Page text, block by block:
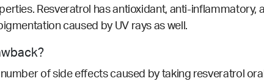
Resveratrol has antioxidant, anti-
caused by UV rays as well.
of side effects caused by taking resveratrol